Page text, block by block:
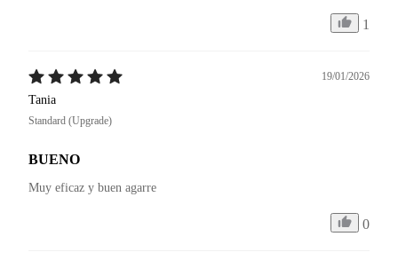
1
19/01/2026
Tania
Standard (Upgrade)
BUENO
Muy eficaz y buen agarre
0